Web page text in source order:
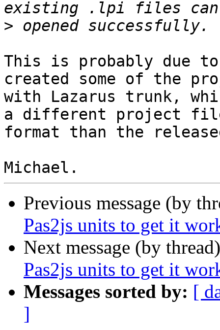
>
This is probably due
created some of the
with Lazarus trunk,
a different project
format than the
Previous message (by
Pas2js units to get it
Next message (by
Pas2js units to get it
Messages sorted by: [
]